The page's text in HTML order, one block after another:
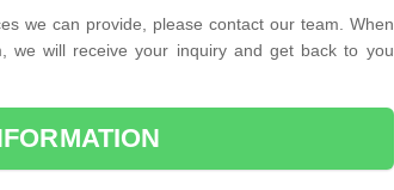
we can provide, please contact our team. When
we will receive your inquiry and get back to you